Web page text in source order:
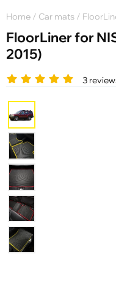
Home / Car mats /
FloorLiner for
2015)
3